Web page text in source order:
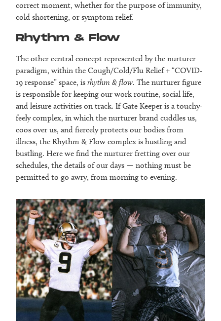
correct moment, whether for the purpose of immunity,
cold shortening, or symptom relief.
Rhythm & Flow
The other central concept represented by the nurturer
paradigm, within the Cough/Cold/Flu Relief + “COVID-
19 response” space, is rhythm & flow. The nurturer figure
is responsible for keeping our work routine, social life,
and leisure activities on track. If Gate Keeper is a touchy-
feely complex, in which the nurturer brand cuddles us,
coos over us, and fiercely protects our bodies from
illness, the Rhythm & Flow complex is hustling and
bustling. Here we find the nurturer fretting over our
schedules, the details of our days — nothing must be
permitted to go awry, from morning to evening.